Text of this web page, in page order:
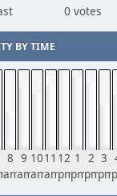
0 votes
BY TIME
8
am
9
am
10
am
11
am
12
pm
1
pm
2
pm
3
pm